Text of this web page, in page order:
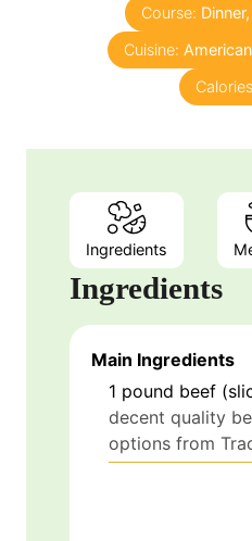
t
Course:
Cuisine:
Ingredients
Ingredients
Main Ingredients
1 pound beef
decent quality
options from